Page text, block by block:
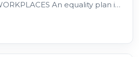
An equality plan is
equality…